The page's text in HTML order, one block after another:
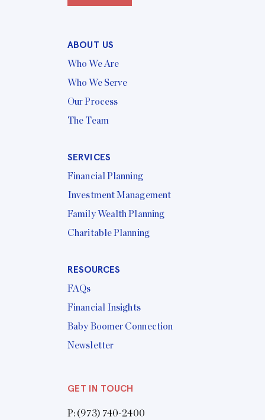
ABOUT US
Who We Are
Who We Serve
Our Process
The Team
SERVICES
Financial Planning
Investment Management
Family Wealth Planning
Charitable Planning
RESOURCES
FAQs
Financial Insights
Baby Boomer Connection
Newsletter
GET IN TOUCH
P: (973) 740-2400